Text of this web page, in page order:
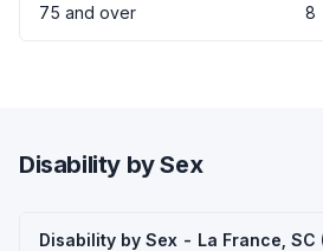
75 and over 8
Disability by Sex
Disability by Sex - La France, SC